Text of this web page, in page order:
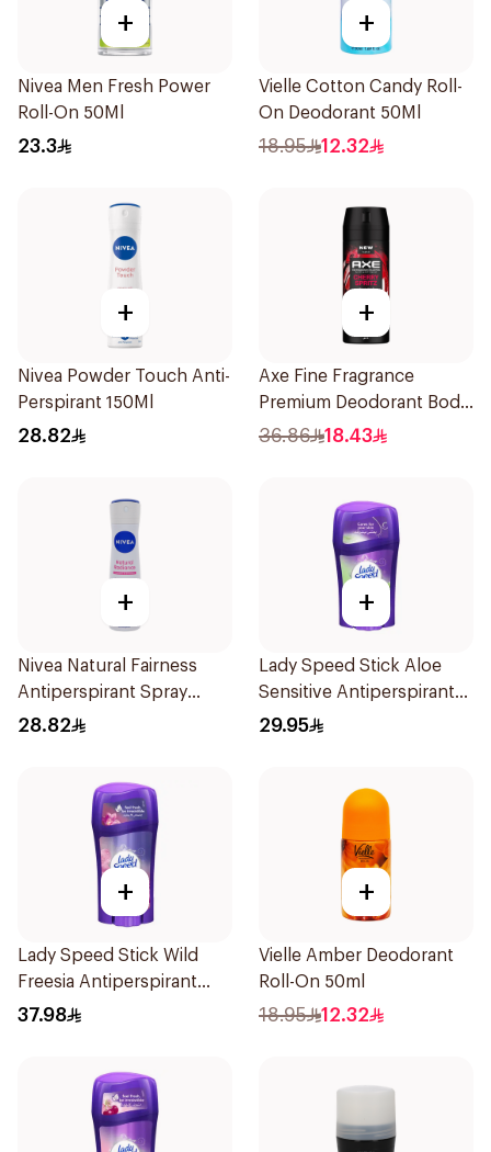
+
Nivea Men Fresh Power
Roll-On 50Ml
23.3
+
Vielle Cotton Candy Roll-
On Deodorant 50Ml
18.95 12.32
+
Nivea Powder Touch Anti-
Perspirant 150Ml
28.82
+
Axe Fine Fragrance
Premium Deodorant Body
Spray Cherry Spritz 150Ml
36.86 18.43
+
Nivea Natural Fairness
Antiperspirant Spray
150Ml
28.82
+
Lady Speed Stick Aloe
Sensitive Antiperspirant
45g
29.95
+
Lady Speed Stick Wild
Freesia Antiperspirant
Deodorant 65g
37.98
+
Vielle Amber Deodorant
Roll-On 50ml
18.95 12.32